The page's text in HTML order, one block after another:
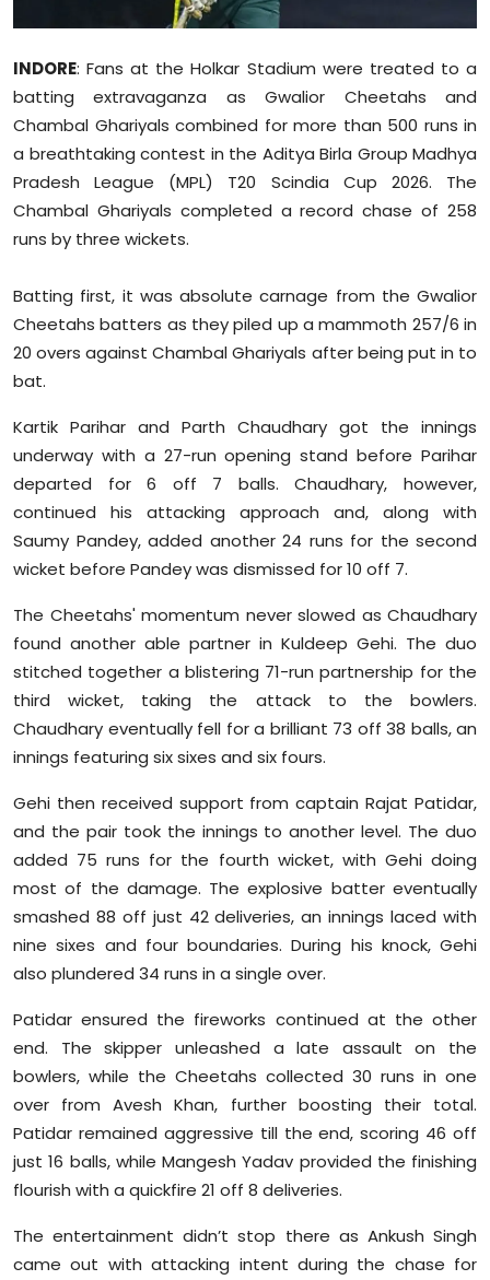
Diaspora
INDORE: Fans at the Holkar Stadium were treated to a
batting extravaganza as Gwalior Cheetahs and
Chambal Ghariyals combined for more than 500 runs in
a breathtaking contest in the Aditya Birla Group Madhya
Pradesh League (MPL) T20 Scindia Cup 2026. The
Chambal Ghariyals completed a record chase of 258
runs by three wickets.
Batting first, it was absolute carnage from the Gwalior
Cheetahs batters as they piled up a mammoth 257/6 in
20 overs against Chambal Ghariyals after being put in to
bat.
Kartik Parihar and Parth Chaudhary got the innings
underway with a 27-run opening stand before Parihar
departed for 6 off 7 balls. Chaudhary, however,
continued his attacking approach and, along with
Saumy Pandey, added another 24 runs for the second
wicket before Pandey was dismissed for 10 off 7.
The Cheetahs' momentum never slowed as Chaudhary
found another able partner in Kuldeep Gehi. The duo
stitched together a blistering 71-run partnership for the
third wicket, taking the attack to the bowlers.
Chaudhary eventually fell for a brilliant 73 off 38 balls, an
innings featuring six sixes and six fours.
Gehi then received support from captain Rajat Patidar,
and the pair took the innings to another level. The duo
added 75 runs for the fourth wicket, with Gehi doing
most of the damage. The explosive batter eventually
smashed 88 off just 42 deliveries, an innings laced with
nine sixes and four boundaries. During his knock, Gehi
also plundered 34 runs in a single over.
Patidar ensured the fireworks continued at the other
end. The skipper unleashed a late assault on the
bowlers, while the Cheetahs collected 30 runs in one
over from Avesh Khan, further boosting their total.
Patidar remained aggressive till the end, scoring 46 off
just 16 balls, while Mangesh Yadav provided the finishing
flourish with a quickfire 21 off 8 deliveries.
The entertainment didn’t stop there as Ankush Singh
came out with attacking intent during the chase for